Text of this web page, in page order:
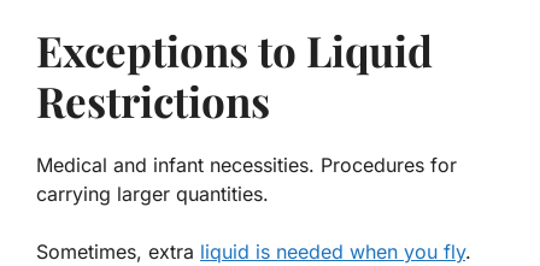
Exceptions to Liquid
Restrictions
Medical and infant necessities. Procedures for
carrying larger quantities.
Sometimes, extra liquid is needed when you fly.